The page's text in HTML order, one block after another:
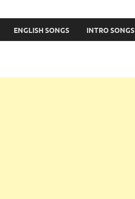
ENGLISH SONGS INTRO SONGS